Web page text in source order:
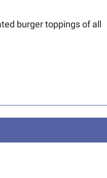
burger toppings of all